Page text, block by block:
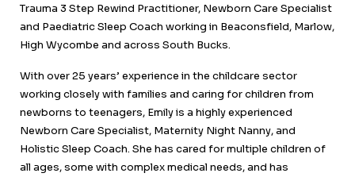
Trauma 3 Step Rewind Practitioner, Newborn Care Specialist
and Paediatric Sleep Coach working in Beaconsfield, Marlow,
High Wycombe and across South Bucks.
With over 25 years’ experience in the childcare sector
working closely with families and caring for children from
newborns to teenagers, Emily is a highly experienced
Newborn Care Specialist, Maternity Night Nanny, and
Holistic Sleep Coach. She has cared for multiple children of
all ages, some with complex medical needs, and has